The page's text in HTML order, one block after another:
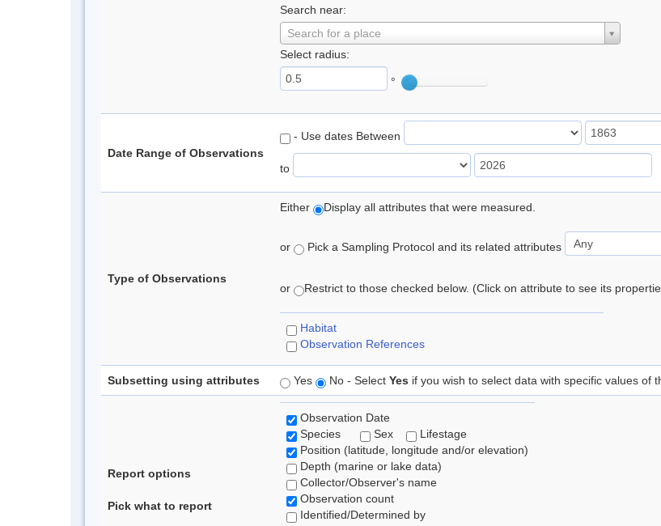
Search near:
Search for a place
Select radius:
°
Date Range of Observations
- Use dates Between
to
Type of Observations
Either Display all attributes that were measured.
or Pick a Sampling Protocol and its related attributes
or Restrict to those checked below. (Click on attribute to see its
Habitat
Observation References
Subsetting using attributes Yes No - Select Yes if you wish to select data with specific values of
Report options
Pick what to report
Observation Date
Species
Sex
Lifestage
Position (latitude, longitude and/or elevation)
Depth (marine or lake data)
Collector/Observer's name
Observation count
Identified/Determined by